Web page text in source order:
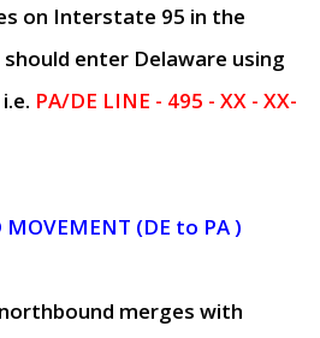
on Interstate 95 in the
enter Delaware using
PA/DE LINE - 495 - XX - XX-
(DE to PA )
merges with